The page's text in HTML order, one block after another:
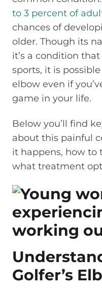
to 3 percent of
chances of
older. Though its
it’s a condition
sports, it is
elbow even if
game in your life.
Below you’ll find
about this painful
it happens, how to
what treatment
Golfer’s